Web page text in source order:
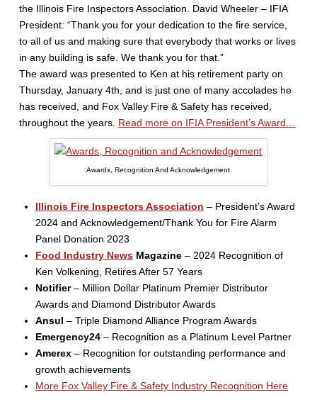
the Illinois Fire Inspectors Association. David Wheeler – IFIA
President: “Thank you for your dedication to the fire service,
to all of us and making sure that everybody that works or lives
in any building is safe. We thank you for that.”
The award was presented to Ken at his retirement party on
Thursday, January 4th, and is just one of many accolades he
has received, and Fox Valley Fire & Safety has received,
throughout the years. Read more on IFIA President’s Award…
Awards, Recognition And Acknowledgement
Illinois Fire Inspectors Association – President’s Award
2024 and Acknowledgement/Thank You for Fire Alarm
Panel Donation 2023
Food Industry News Magazine – 2024 Recognition of
Ken Volkening, Retires After 57 Years
Notifier– Million Dollar Platinum Premier Distributor
Awards and Diamond Distributor Awards
Ansul – Triple Diamond Alliance Program Awards
Emergency24 – Recognition as a Platinum Level Partner
Amerex – Recognition for outstanding performance and
growth achievements
More Fox Valley Fire & Safety Industry Recognition Here